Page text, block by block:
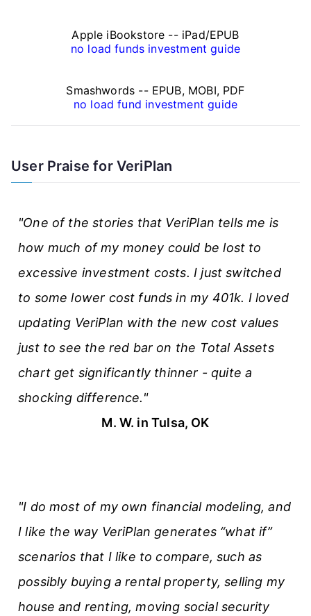
e
r
Apple iBookstore -- iPad/EPUB
no load funds investment guide
Smashwords -- EPUB, MOBI, PDF
no load fund investment guide
User Praise for VeriPlan
"One of the stories that VeriPlan tells me is
how much of my money could be lost to
excessive investment costs. I just switched
to some lower cost funds in my 401k. I loved
updating VeriPlan with the new cost values
just to see the red bar on the Total Assets
chart get significantly thinner - quite a
shocking difference."
M. W. in Tulsa, OK
"I do most of my own financial modeling, and
I like the way VeriPlan generates “what if”
scenarios that I like to compare, such as
possibly buying a rental property, selling my
house and renting, moving social security